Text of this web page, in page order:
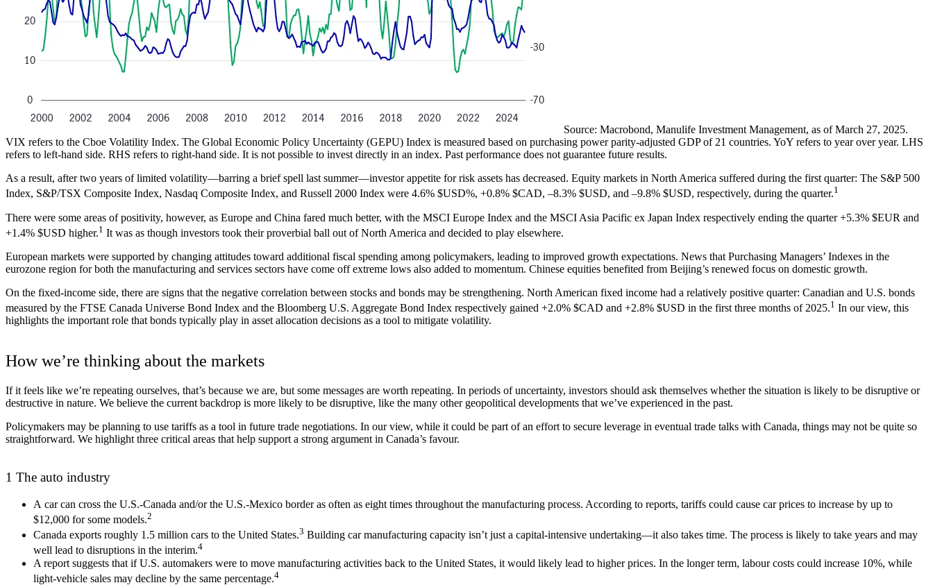
Source: Macrobond, Manulife Investment Management, as of March 27, 2025.
VIX refers to the Cboe Volatility Index. The Global Economic Policy Uncertainty (GEPU) Index is measured based on purchasing power parity-adjusted GDP of 21 countries. YoY refers to year over year. LHS
refers to left-hand side. RHS refers to right-hand side. It is not possible to invest directly in an index. Past performance does not guarantee future results.
As a result, after two years of limited volatility—barring a brief spell last summer—investor appetite for risk assets has decreased. Equity markets in North America suffered during the first quarter: The S&P 500
Index, S&P/TSX Composite Index, Nasdaq Composite Index, and Russell 2000 Index were 4.6% $USD%, +0.8% $CAD, –8.3% $USD, and –9.8% $USD, respectively, during the quarter.1
There were some areas of positivity, however, as Europe and China fared much better, with the MSCI Europe Index and the MSCI Asia Pacific ex Japan Index respectively ending the quarter +5.3% $EUR and
+1.4% $USD higher.1 It was as though investors took their proverbial ball out of North America and decided to play elsewhere.
European markets were supported by changing attitudes toward additional fiscal spending among policymakers, leading to improved growth expectations. News that Purchasing Managers’ Indexes in the
eurozone region for both the manufacturing and services sectors have come off extreme lows also added to momentum. Chinese equities benefited from Beijing’s renewed focus on domestic growth.
On the fixed-income side, there are signs that the negative correlation between stocks and bonds may be strengthening. North American fixed income had a relatively positive quarter: Canadian and U.S. bonds
measured by the FTSE Canada Universe Bond Index and the Bloomberg U.S. Aggregate Bond Index respectively gained +2.0% $CAD and +2.8% $USD in the first three months of 2025.1 In our view, this
highlights the important role that bonds typically play in asset allocation decisions as a tool to mitigate volatility.
How we’re thinking about the markets
If it feels like we’re repeating ourselves, that’s because we are, but some messages are worth repeating. In periods of uncertainty, investors should ask themselves whether the situation is likely to be disruptive or
destructive in nature. We believe the current backdrop is more likely to be disruptive, like the many other geopolitical developments that we’ve experienced in the past.
Policymakers may be planning to use tariffs as a tool in future trade negotiations. In our view, while it could be part of an effort to secure leverage in eventual trade talks with Canada, things may not be quite so
straightforward. We highlight three critical areas that help support a strong argument in Canada’s favour.
1 The auto industry
A car can cross the U.S.-Canada and/or the U.S.-Mexico border as often as eight times throughout the manufacturing process. According to reports, tariffs could cause car prices to increase by up to
$12,000 for some models.2
Canada exports roughly 1.5 million cars to the United States.3 Building car manufacturing capacity isn’t just a capital-intensive undertaking―it also takes time. The process is likely to take years and may
well lead to disruptions in the interim.4
A report suggests that if U.S. automakers were to move manufacturing activities back to the United States, it would likely lead to higher prices. In the longer term, labour costs could increase 10%, while
light-vehicle sales may decline by the same percentage.4